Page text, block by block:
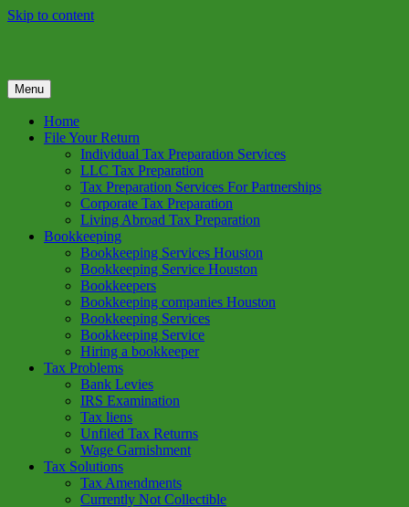
Skip to content
GREEN TREE TAX
Green Tree Tax is your one solution to complete federal income tax
return preparation services & bookkeeping services in Houston TX.
Get a free estimate on tax services in Houston today. Ph: 713-384-
Menu
Home
File Your Return
Individual Tax Preparation Services
LLC Tax Preparation
Tax Preparation Services For Partnerships
Corporate Tax Preparation
Living Abroad Tax Preparation
Bookkeeping
Bookkeeping Services Houston
Bookkeeping Service Houston
Bookkeepers
Bookkeeping companies Houston
Bookkeeping Services
Bookkeeping Service
Hiring a bookkeeper
Tax Problems
Bank Levies
IRS Examination
Tax liens
Unfiled Tax Returns
Wage Garnishment
Tax Solutions
Tax Amendments
Currently Not Collectible